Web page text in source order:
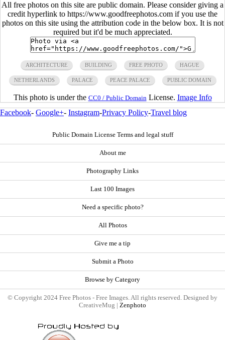
All free photos on this site are public domain. Please consider giving a
credit hyperlink to https://www.goodfreephotos.com if you use the
photos on this site using the attribution code in the below box. It is not
required but it'd be much appreciated.
ARCHITECTURE BUILDING FREE PHOTO HAGUE
NETHERLANDS PALACE PEACE PALACE PUBLIC DOMAIN
This photo is under the CC0 / Public Domain License. Image Info
Facebook- Google+- Instagram-Privacy Policy-Travel blog
Public Domain License Terms and legal stuff
About me
Photography Links
Last 100 Images
Need a specific photo?
All Photos
Give me a tip
Submit a Photo
Browse by Category
© Copyright 2024 Free Photos - Free Images. All rights reserved. Designed by
CreativeMug | Zenphoto